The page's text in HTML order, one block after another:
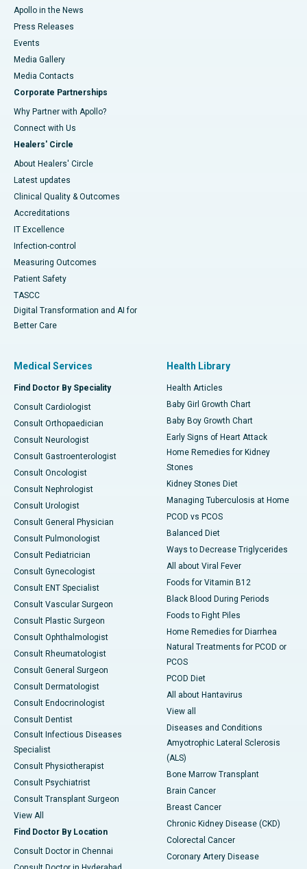
Apollo in the News
Press Releases
Events
Media Gallery
​​​​​​​Media Contacts
Corporate Partnerships
Why Partner with Apollo?
Connect with Us
Healers' Circle
About Healers' Circle
Latest updates
Clinical Quality & Outcomes
Accreditations
IT Excellence
Infection-control
Measuring Outcomes
Patient Safety
TASCC
Digital Transformation and AI for
Better Care
Medical Services
Find Doctor By Speciality
Consult Cardiologist
Consult Orthopaedician
Consult Neurologist
Consult Gastroenterologist
Consult Oncologist
Consult Nephrologist
Consult Urologist
Consult General Physician
Consult Pulmonologist
Consult Pediatrician
Consult Gynecologist
Consult ENT Specialist
Consult Vascular Surgeon
Consult Plastic Surgeon
Consult Ophthalmologist
Consult Rheumatologist
Consult General Surgeon
Consult Dermatologist
Consult Endocrinologist
Consult Dentist
Consult Infectious Diseases
Specialist
Consult Physiotherapist
Consult Psychiatrist
Consult Transplant Surgeon
View All
Find Doctor By Location
Consult Doctor in Chennai
Health Library
Health Articles
Baby Girl Growth Chart
Baby Boy Growth Chart
Early Signs of Heart Attack
Home Remedies for Kidney
Stones
Kidney Stones Diet
Managing Tuberculosis at Home
PCOD vs PCOS
Balanced Diet
Ways to Decrease Triglycerides
All about Viral Fever
Foods for Vitamin B12
Black Blood During Periods
Foods to Fight Piles
Home Remedies for Diarrhea
Natural Treatments for PCOD or
PCOS
PCOD Diet
All about Hantavirus
View all
Diseases and Conditions
Amyotrophic Lateral Sclerosis
(ALS)
Bone Marrow Transplant
Brain Cancer
Breast Cancer
Chronic Kidney Disease (CKD)
Colorectal Cancer
Coronary Artery Disease